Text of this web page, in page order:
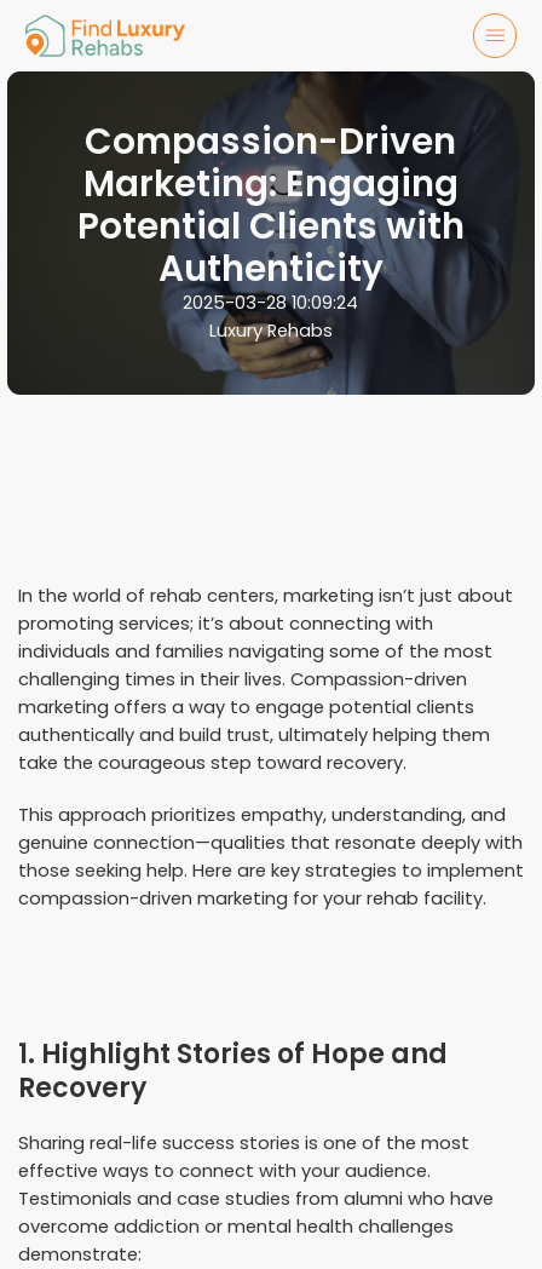
Compassion-Driven
Marketing: Engaging
Potential Clients with
Authenticity
2025-03-28 10:09:24
Luxury Rehabs
In the world of rehab centers, marketing isn’t just about
promoting services; it’s about connecting with
individuals and families navigating some of the most
challenging times in their lives. Compassion-driven
marketing offers a way to engage potential clients
authentically and build trust, ultimately helping them
take the courageous step toward recovery.
This approach prioritizes empathy, understanding, and
genuine connection—qualities that resonate deeply with
those seeking help. Here are key strategies to implement
compassion-driven marketing for your rehab facility.
1. Highlight Stories of Hope and
Recovery
Sharing real-life success stories is one of the most
effective ways to connect with your audience.
Testimonials and case studies from alumni who have
overcome addiction or mental health challenges
demonstrate: